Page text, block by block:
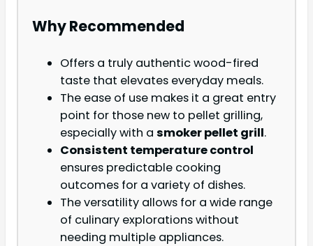
Why Recommended
Offers a truly authentic wood-fired
taste that elevates everyday meals.
The ease of use makes it a great entry
point for those new to pellet grilling,
especially with a smoker pellet grill.
Consistent temperature control
ensures predictable cooking
outcomes for a variety of dishes.
The versatility allows for a wide range
of culinary explorations without
needing multiple appliances.